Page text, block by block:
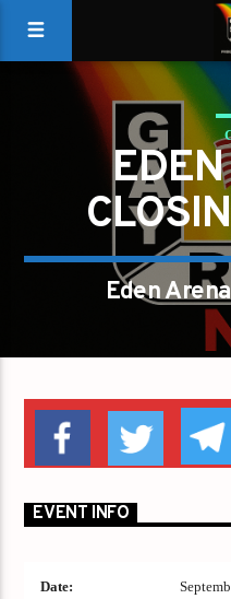
Eden
EVENT INFO
Date: